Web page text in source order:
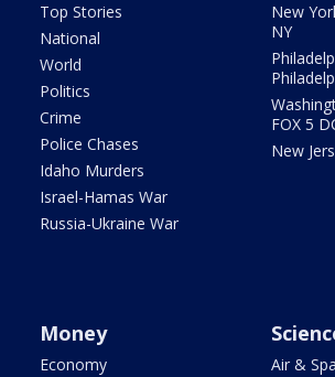
Top Stories
National
World
Politics
Crime
Police Chases
Idaho Murders
Israel-Hamas War
Russia-Ukraine War
New
NY
FOX 5
New
Money
Economy Air &